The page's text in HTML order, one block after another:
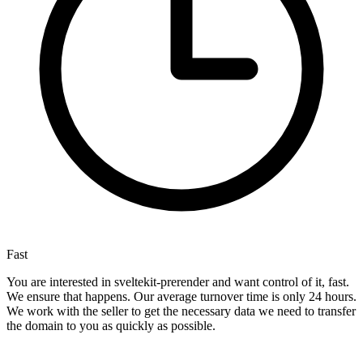
Fast
You are interested in sveltekit-prerender and want control of it, fast.
We ensure that happens. Our average turnover time is only 24 hours.
We work with the seller to get the necessary data we need to transfer
the domain to you as quickly as possible.